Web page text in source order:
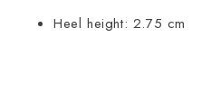
Heel height: 2.75 cm